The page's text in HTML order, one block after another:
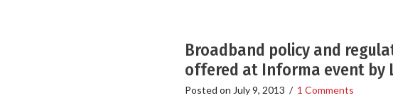
Broadband policy and
offered at Informa event by
Posted on July 9, 2013 / 1 Comments